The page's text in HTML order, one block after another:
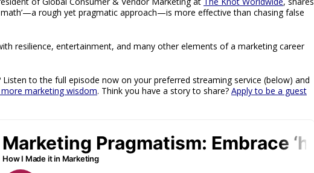
rough yet pragmatic approach—is more effective than chasing false
resilience, entertainment, and many other elements of a marketing career
Listen to the full episode now on your preferred streaming service (below) and
marketing wisdom. Think you have a story to share? Apply to be a guest